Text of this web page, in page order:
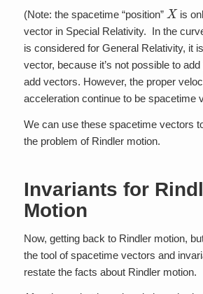
(Note: the spacetime “position” X is
vector in Special Relativity. In the
is considered for General Relativity, it
vector, because it’s not possible to
add vectors. However, the proper
acceleration continue to be spacetime
We can use these spacetime vectors
the problem of Rindler motion.
Invariants for
Motion
Now, getting back to Rindler motion,
the tool of spacetime vectors and
restate the facts about Rindler motion.